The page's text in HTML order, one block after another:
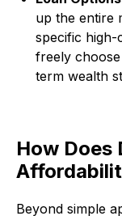
up the entire
specific
freely
term wealth
How
Beyond simple